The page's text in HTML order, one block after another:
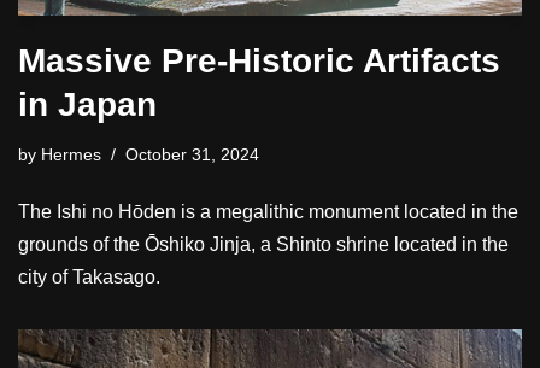
Massive Pre-Historic Artifacts
in Japan
by Hermes October 31, 2024
The Ishi no Hōden is a megalithic monument located in the
grounds of the Ōshiko Jinja, a Shinto shrine located in the
city of Takasago.